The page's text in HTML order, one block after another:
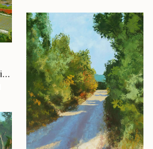
"Top view in Gordes - Triptych" Painting